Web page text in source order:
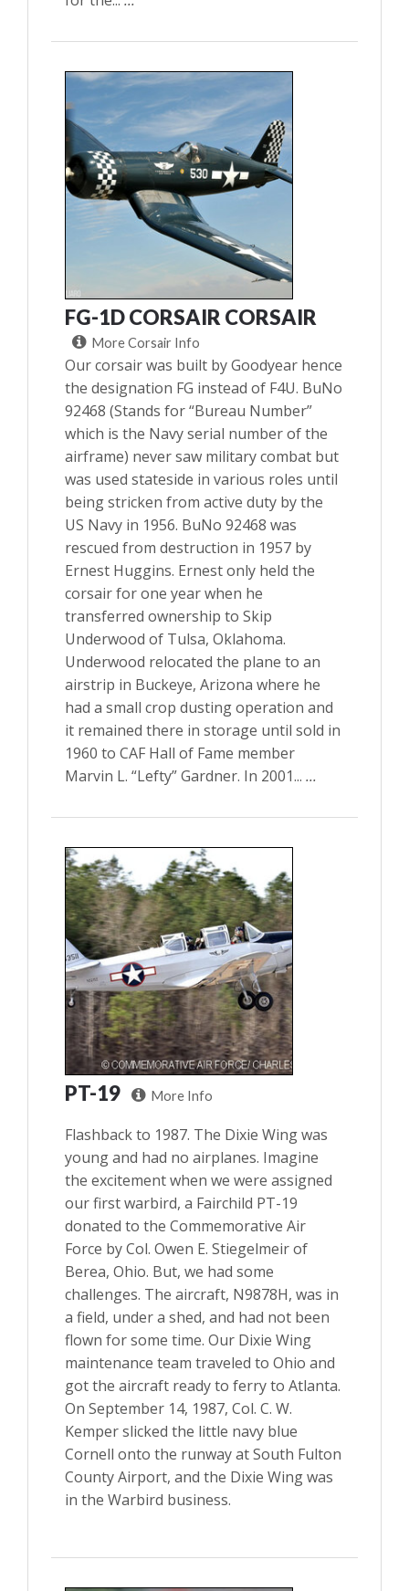
FG-1D CORSAIR CORSAIR
More Corsair Info
Our corsair was built by Goodyear hence
the designation FG instead of F4U. BuNo
92468 (Stands for “Bureau Number”
which is the Navy serial number of the
airframe) never saw military combat but
was used stateside in various roles until
being stricken from active duty by the
US Navy in 1956. BuNo 92468 was
rescued from destruction in 1957 by
Ernest Huggins. Ernest only held the
corsair for one year when he
transferred ownership to Skip
Underwood of Tulsa, Oklahoma.
Underwood relocated the plane to an
airstrip in Buckeye, Arizona where he
had a small crop dusting operation and
it remained there in storage until sold in
1960 to CAF Hall of Fame member
Marvin L. “Lefty” Gardner. In 2001... ...
PT-19 More Info
Flashback to 1987. The Dixie Wing was
young and had no airplanes. Imagine
the excitement when we were assigned
our first warbird, a Fairchild PT-19
donated to the Commemorative Air
Force by Col. Owen E. Stiegelmeir of
Berea, Ohio. But, we had some
challenges. The aircraft, N9878H, was in
a field, under a shed, and had not been
flown for some time. Our Dixie Wing
maintenance team traveled to Ohio and
got the aircraft ready to ferry to Atlanta.
On September 14, 1987, Col. C. W.
Kemper slicked the little navy blue
Cornell onto the runway at South Fulton
County Airport, and the Dixie Wing was
in the Warbird business.